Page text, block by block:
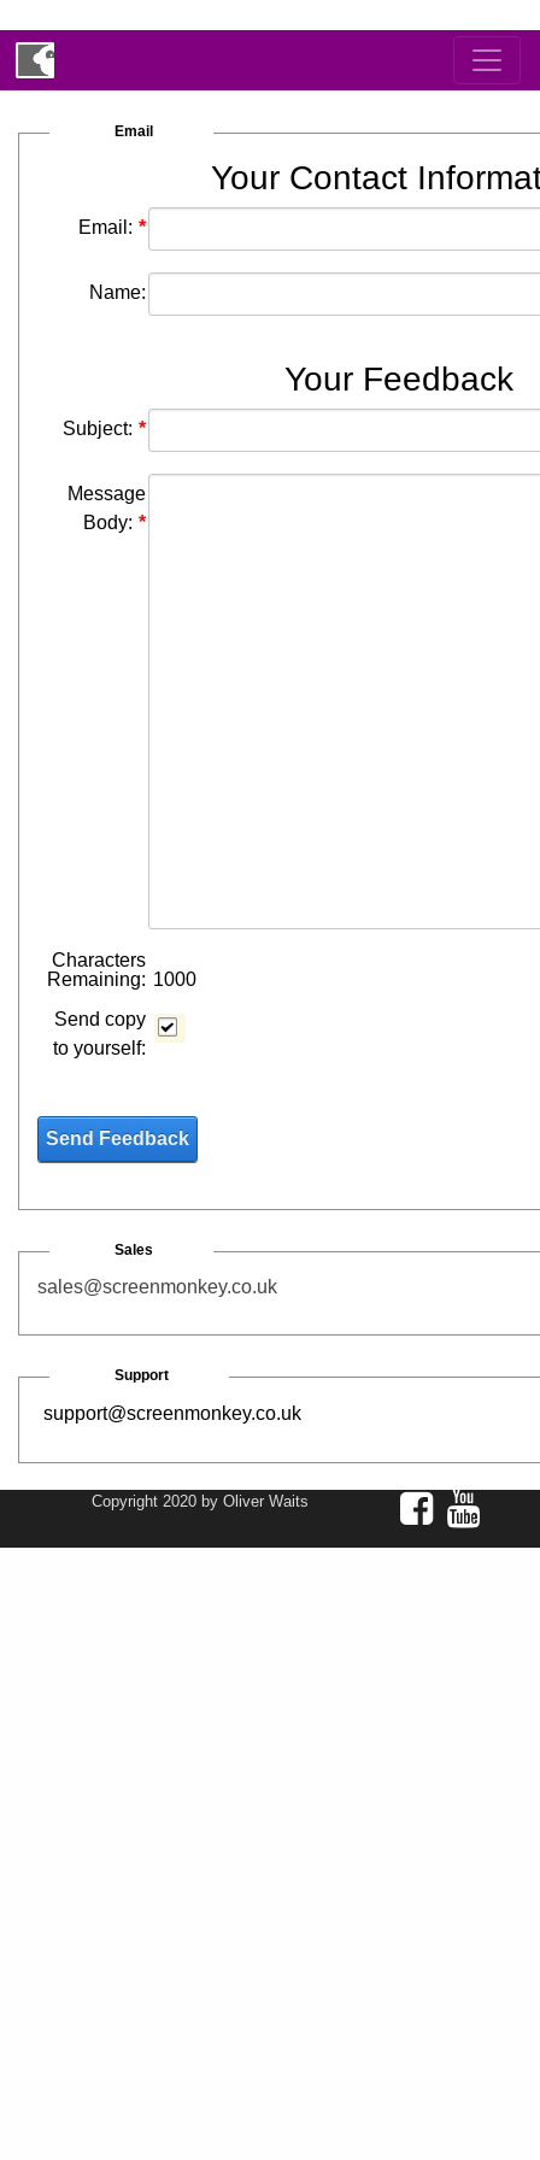
Email
Your Contact
Email:
Name:
Your Feedback
Subject:
Message
Body:
Characters
Remaining: 1000
Send copy
to yourself:
Send Feedback
Sales
sales@screenmonkey.co.uk
Support
support@screenmonkey.co.uk
Copyright 2020 by Oliver Waits